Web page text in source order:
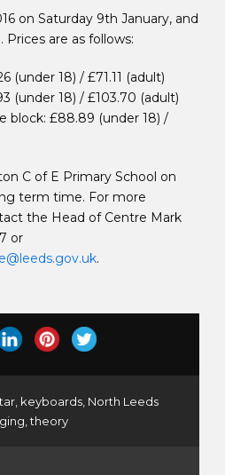
on Saturday 9th January, and
are as follows:
(under 18) / £71.11 (adult)
(under 18) / £103.70 (adult)
block: £88.89 (under 18) /
C of E Primary School on
term time. For more
the Head of Centre Mark
or
.
, keyboards, North Leeds
,theory